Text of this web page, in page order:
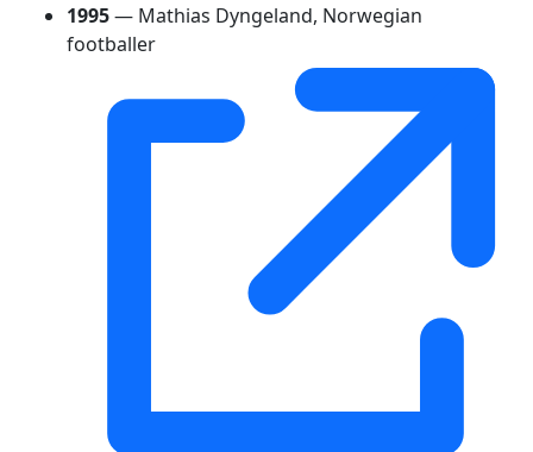
1995— Mathias Dyngeland, Norwegian
footballer